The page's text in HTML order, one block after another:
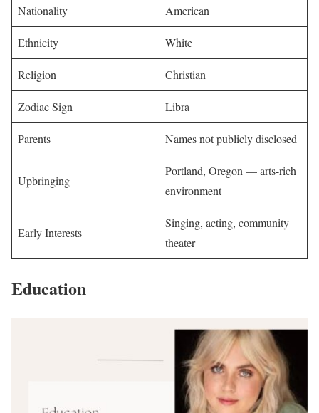
Nationality American
Ethnicity White
Religion Christian
Zodiac Sign Libra
Parents Names not publicly disclosed
Upbringing
Portland, Oregon — arts-rich
environment
Early Interests
Singing, acting, community
theater
Education